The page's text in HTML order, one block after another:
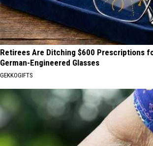
Retirees Are Ditching $600 Prescriptions
German-Engineered Glasses
GEKKOGIFTS